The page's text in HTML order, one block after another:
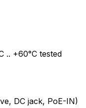
.. +60°C tested
DC jack, PoE-IN)